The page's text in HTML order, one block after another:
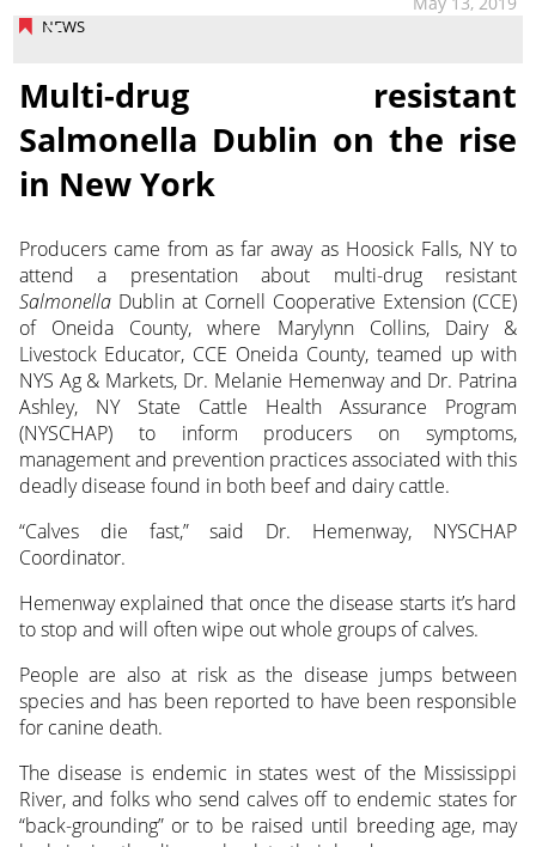
NEWS
Multi-drug resistant
Salmonella Dublin on the rise
in New York
Producers came from as far away as Hoosick Falls, NY to
attend a presentation about multi-drug resistant
SalmonellaDublin at Cornell Cooperative Extension (CCE)
of Oneida County, where Marylynn Collins, Dairy &
Livestock Educator, CCE Oneida County, teamed up with
NYS Ag & Markets, Dr. Melanie Hemenway and Dr. Patrina
Ashley, NY State Cattle Health Assurance Program
(NYSCHAP) to inform producers on symptoms,
management and prevention practices associated with this
deadly disease found in both beef and dairy cattle.
“Calves die fast,” said Dr. Hemenway, NYSCHAP
Coordinator.
Hemenway explained that once the disease starts it’s hard
to stop and will often wipe out whole groups of calves.
People are also at risk as the disease jumps between
species and has been reported to have been responsible
for canine death.
The disease is endemic in states west of the Mississippi
River, and folks who send calves off to endemic states for
“back-grounding” or to be raised until breeding age, may